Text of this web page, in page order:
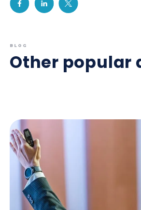
BLOG
Other popular